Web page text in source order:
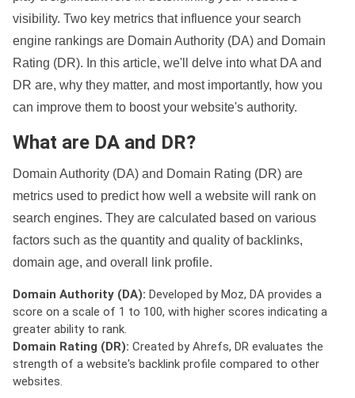
visibility. Two key metrics that influence your search
engine rankings are Domain Authority (DA) and Domain
Rating (DR). In this article, we'll delve into what DA and
DR are, why they matter, and most importantly, how you
can improve them to boost your website's authority.
What are DA and DR?
Domain Authority (DA) and Domain Rating (DR) are
metrics used to predict how well a website will rank on
search engines. They are calculated based on various
factors such as the quantity and quality of backlinks,
domain age, and overall link profile.
Domain Authority (DA): Developed by Moz, DA provides a
score on a scale of 1 to 100, with higher scores indicating a
greater ability to rank.
Domain Rating (DR): Created by Ahrefs, DR evaluates the
strength of a website's backlink profile compared to other
websites.